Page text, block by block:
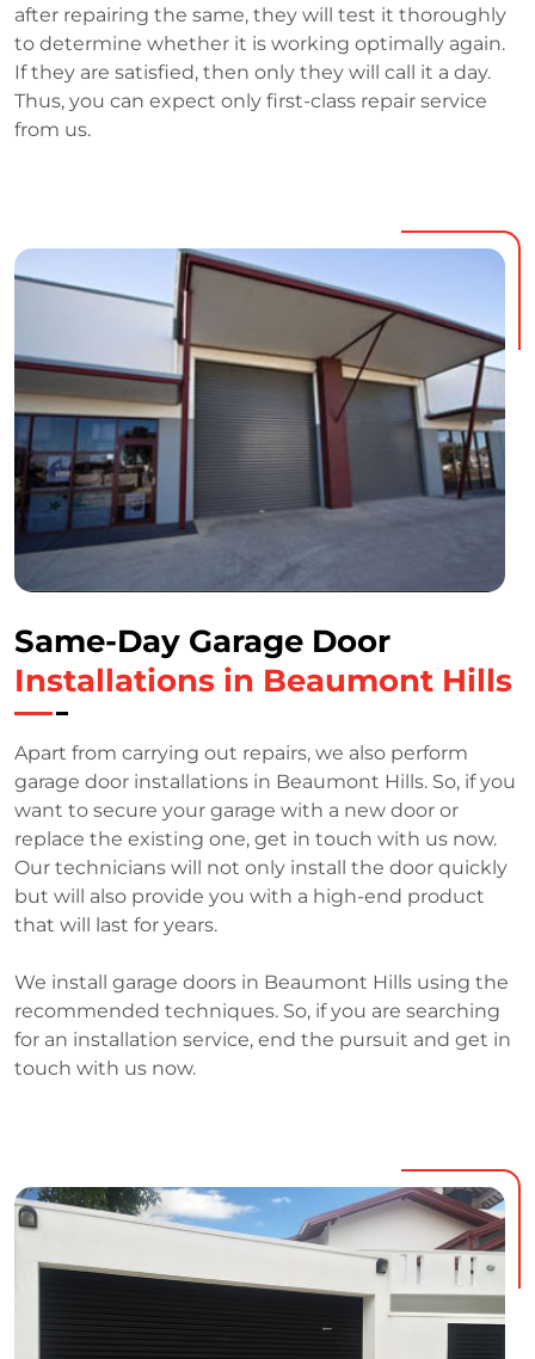
after repairing the same, they will test it thoroughly
to determine whether it is working optimally again.
If they are satisfied, then only they will call it a day.
Thus, you can expect only first-class repair service
from us.
Same-Day Garage Door
Installations in Beaumont Hills
Apart from carrying out repairs, we also perform
garage door installations in Beaumont Hills. So, if you
want to secure your garage with a new door or
replace the existing one, get in touch with us now.
Our technicians will not only install the door quickly
but will also provide you with a high-end product
that will last for years.
We install garage doors in Beaumont Hills using the
recommended techniques. So, if you are searching
for an installation service, end the pursuit and get in
touch with us now.